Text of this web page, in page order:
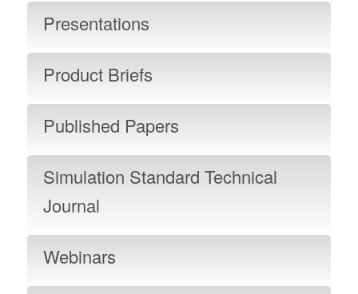
Presentations
Product Briefs
Published Papers
Simulation Standard Technical
Journal
Webinars